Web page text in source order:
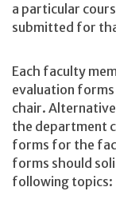
a particular
submitted for
Each faculty
evaluation
chair.
the department
forms for the
forms should
following topics: